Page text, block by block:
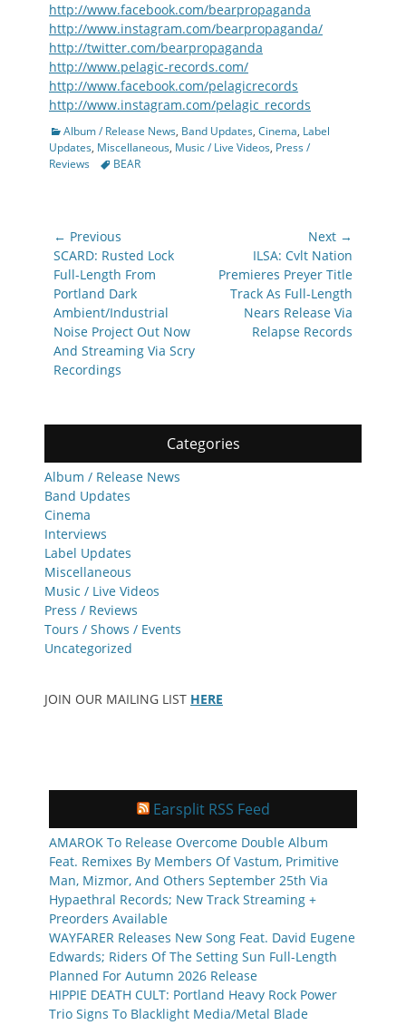
http://www.facebook.com/bearpropaganda
http://www.instagram.com/bearpropaganda/
http://twitter.com/bearpropaganda
http://www.pelagic-records.com/
http://www.facebook.com/pelagicrecords
http://www.instagram.com/pelagic_records
Categories
Album / Release News, Band Updates, Cinema, Label
Updates, Miscellaneous, Music / Live Videos, Press /
Reviews
TagsBEAR
Post
navigation
← Previous
Previous
post:
SCARD: Rusted Lock
Full-Length From
Portland Dark
Ambient/Industrial
Noise Project Out Now
And Streaming Via Scry
Recordings
Next →
post:
ILSA: Cvlt Nation
Premieres Preyer Title
Track As Full-Length
Nears Release Via
Relapse Records
Categories
Album / Release News
Band Updates
Cinema
Interviews
Label Updates
Miscellaneous
Music / Live Videos
Press / Reviews
Tours / Shows / Events
Uncategorized
JOIN OUR MAILING LIST HERE
Earsplit RSS Feed
AMAROK To Release Overcome Double Album
Feat. Remixes By Members Of Vastum, Primitive
Man, Mizmor, And Others September 25th Via
Hypaethral Records; New Track Streaming +
Preorders Available
WAYFARER Releases New Song Feat. David Eugene
Edwards; Riders Of The Setting Sun Full-Length
Planned For Autumn 2026 Release
HIPPIE DEATH CULT: Portland Heavy Rock Power
Trio Signs To Blacklight Media/Metal Blade